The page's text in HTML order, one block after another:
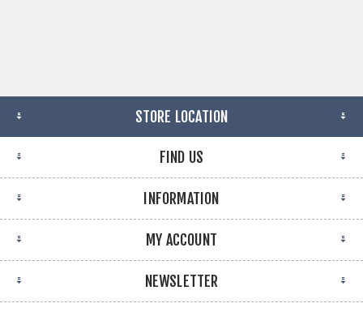
STORE LOCATION
FIND US
INFORMATION
MY ACCOUNT
NEWSLETTER